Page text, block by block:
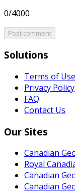
0/4000
Post comment
Solutions
Terms of Use
Privacy Policy
FAQ
Contact Us
Our Sites
Canadian
Royal
Canadian
Canadian